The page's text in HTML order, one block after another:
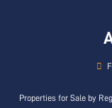
Properties for Sale by